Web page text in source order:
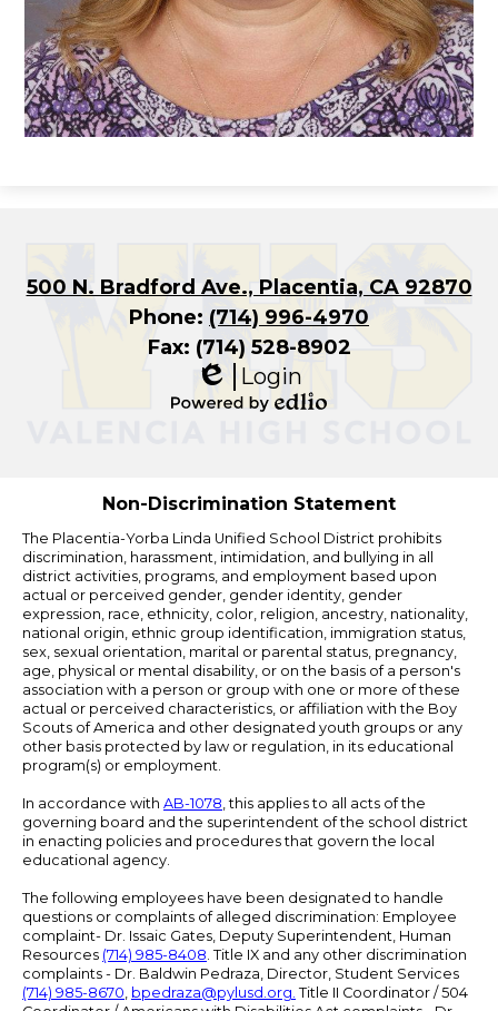
500 N. Bradford Ave., Placentia, CA 92870
Phone: (714) 996-4970
Fax: (714) 528-8902
Edlio
Login
Non-Discrimination Statement
The Placentia-Yorba Linda Unified School District prohibits
discrimination, harassment, intimidation, and bullying in all
district activities, programs, and employment based upon
actual or perceived gender, gender identity, gender
expression, race, ethnicity, color, religion, ancestry, nationality,
national origin, ethnic group identification, immigration status,
sex, sexual orientation, marital or parental status, pregnancy,
age, physical or mental disability, or on the basis of a person's
association with a person or group with one or more of these
actual or perceived characteristics, or affiliation with the Boy
Scouts of America and other designated youth groups or any
other basis protected by law or regulation, in its educational
program(s) or employment.
In accordance with AB-1078, this applies to all acts of the
governing board and the superintendent of the school district
in enacting policies and procedures that govern the local
educational agency.
The following employees have been designated to handle
questions or complaints of alleged discrimination: Employee
complaint- Dr. Issaic Gates, Deputy Superintendent, Human
Resources (714) 985-8408. Title IX and any other discrimination
complaints - Dr. Baldwin Pedraza, Director, Student Services
(714) 985-8670, bpedraza@pylusd.org. Title II Coordinator / 504